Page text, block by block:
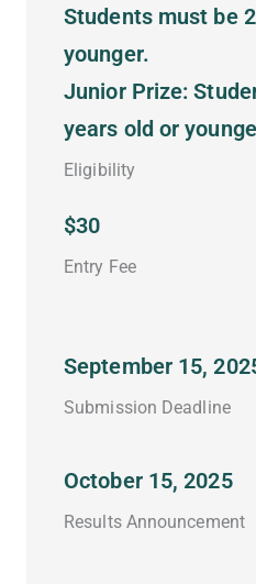
Students must be
younger.
Junior Prize:
years old or
Eligibility
$30
Entry Fee
September 15,
Submission Deadline
October 15, 2025
Results Announcement